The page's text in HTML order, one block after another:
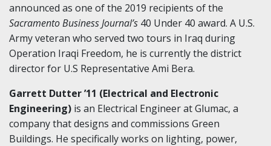
announced as one of the 2019 recipients of the
Sacramento Business Journal’s 40 Under 40 award. A U.S.
Army veteran who served two tours in Iraq during
Operation Iraqi Freedom, he is currently the district
director for U.S Representative Ami Bera.
Garrett Dutter ’11 (Electrical and Electronic
Engineering) is an Electrical Engineer at Glumac, a
company that designs and commissions Green
Buildings. He specifically works on lighting, power,